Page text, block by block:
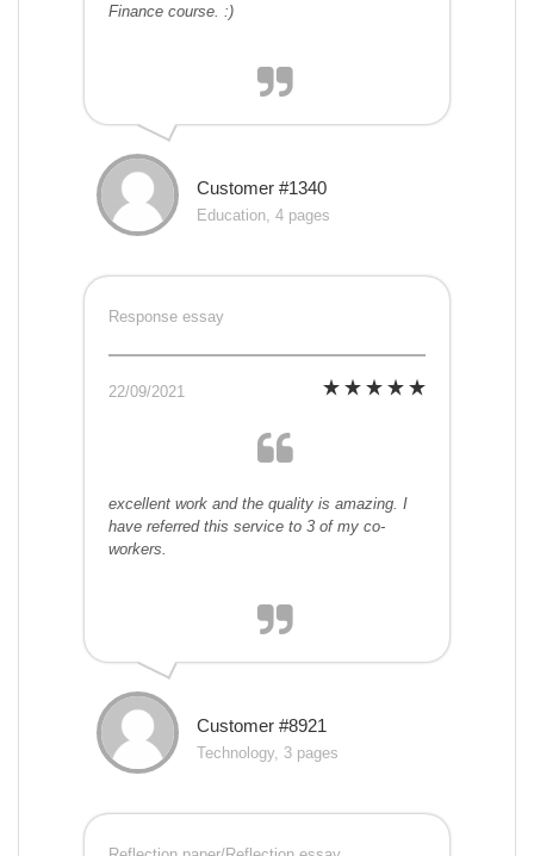
Finance course. :)
Customer #1340
Education, 4 pages
Response essay
22/09/2021
excellent work and the quality is amazing. I
have referred this service to 3 of my co-
workers.
Customer #8921
Technology, 3 pages